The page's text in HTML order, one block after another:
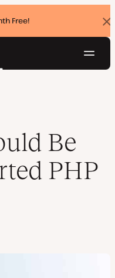
Free!
Versions
Be
PHP